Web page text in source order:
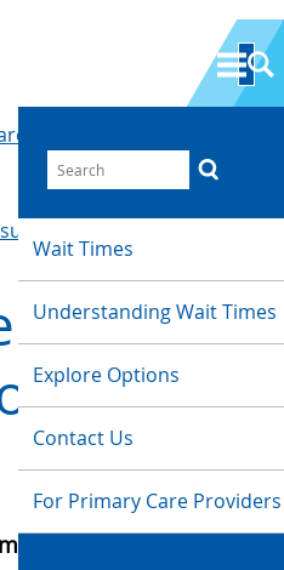
Wait Times
Understanding Wait Times
Explore Options
Contact Us
For Primary Care Providers
Wait Times
-